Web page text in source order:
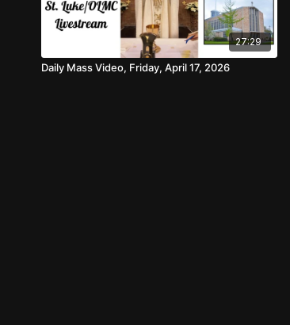
27:29
Daily Mass Video, Friday, April 17, 2026